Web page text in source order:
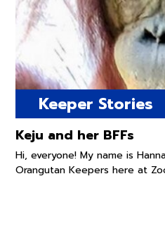
Keeper Stories
Keju and her BFFs
Hi, everyone! My name is
Orangutan Keepers here at